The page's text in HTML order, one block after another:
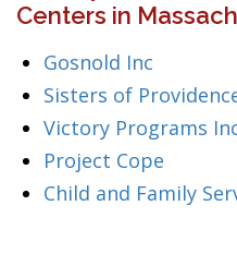
Centers in
Gosnold Inc
Sisters of
Victory Programs
Project Cope
Child and Family